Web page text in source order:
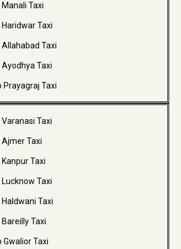
Taxi
Taxi
Taxi
Taxi
Prayagraj Taxi
Taxi
Taxi
Taxi
Taxi
Taxi
Taxi
Gwalior Taxi